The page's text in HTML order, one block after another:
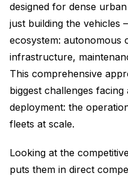
designed for dense
just building the vehicles
ecosystem: autonomous
infrastructure,
This comprehensive
biggest challenges
deployment: the
fleets at scale.
Looking at the
puts them in direct